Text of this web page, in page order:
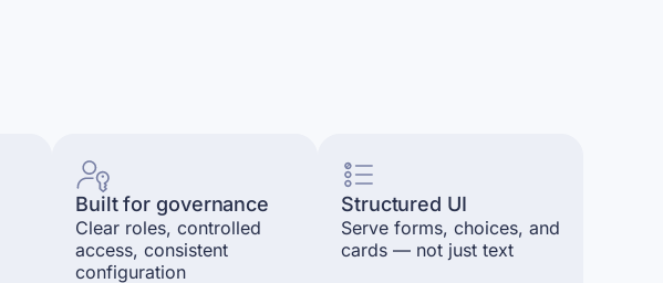
Built for governance
Clear roles, controlled
access, consistent
configuration
Structured UI
Serve forms, choices, and
cards — not just text